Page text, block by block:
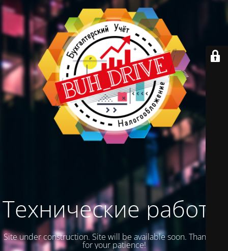
Технические работы
Site under construction. Site will be available soon. Thank you
for your patience!